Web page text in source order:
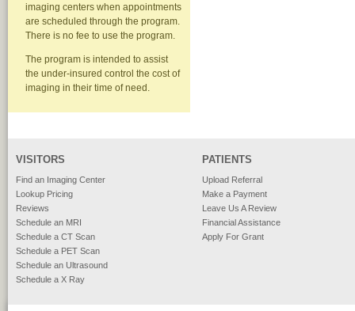
imaging centers when appointments
are scheduled through the program.
There is no fee to use the program.
The program is intended to assist
the under-insured control the cost of
imaging in their time of need.
VISITORS
Find an Imaging Center
Lookup Pricing
Reviews
Schedule an MRI
Schedule a CT Scan
Schedule a PET Scan
Schedule an Ultrasound
Schedule a X Ray
PATIENTS
Upload Referral
Make a Payment
Leave Us A Review
Financial Assistance
Apply For Grant